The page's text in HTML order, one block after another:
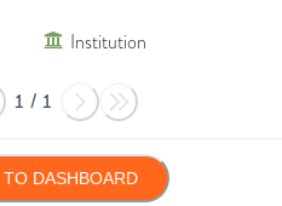
Institution
1 / 1
DASHBOARD